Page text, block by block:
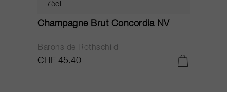
75cl
Champagne Brut Concordia NV
Barons de Rothschild
CHF 45.40